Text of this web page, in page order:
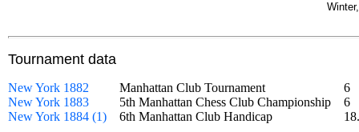
Tournament data
New York 1882 Manhattan Club Tournament
6
New York 1883
5th Manhattan Chess Club Championship 6
New York 1884 (1)
6th Manhattan Club Handicap